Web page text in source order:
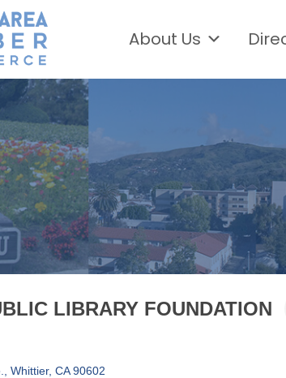
About Us
LIBRARY FOUNDATION
Whittier CA 90602